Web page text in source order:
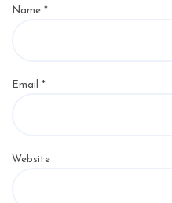
Name *
Email *
Website